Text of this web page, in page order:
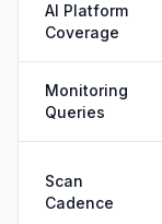
AI Platform
Coverage
Monitoring
Queries
Scan
Cadence